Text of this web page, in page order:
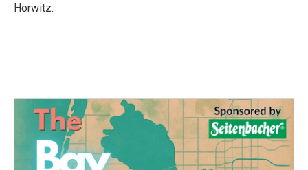
Horwitz.